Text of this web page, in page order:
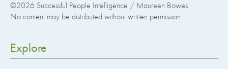
©2026 Successful People Intelligence / Maureen Bowes
No content may be distributed without written permission
Explore